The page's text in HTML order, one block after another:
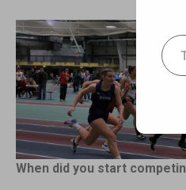
When did you start